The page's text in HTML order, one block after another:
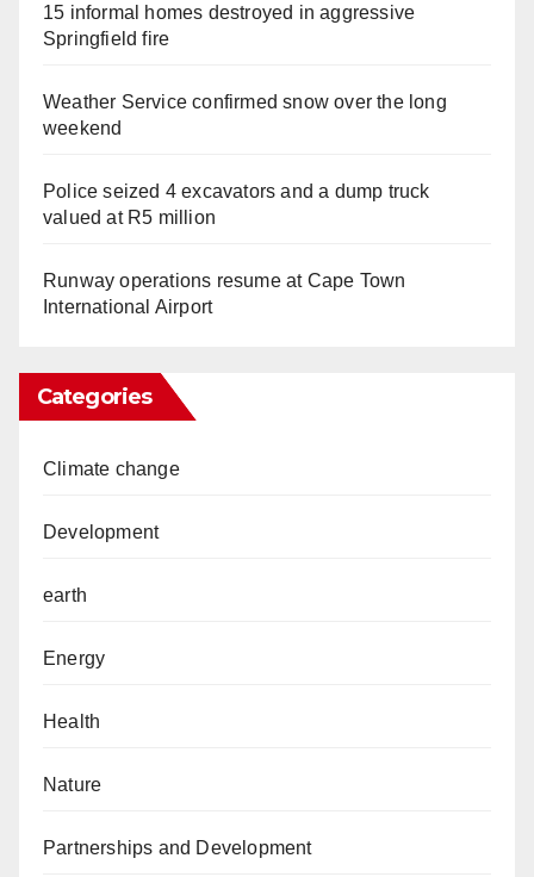
15 informal homes destroyed in aggressive
Springfield fire
Weather Service confirmed snow over the long
weekend
Police seized 4 excavators and a dump truck
valued at R5 million
Runway operations resume at Cape Town
International Airport
Categories
Climate change
Development
earth
Energy
Health
Nature
Partnerships and Development